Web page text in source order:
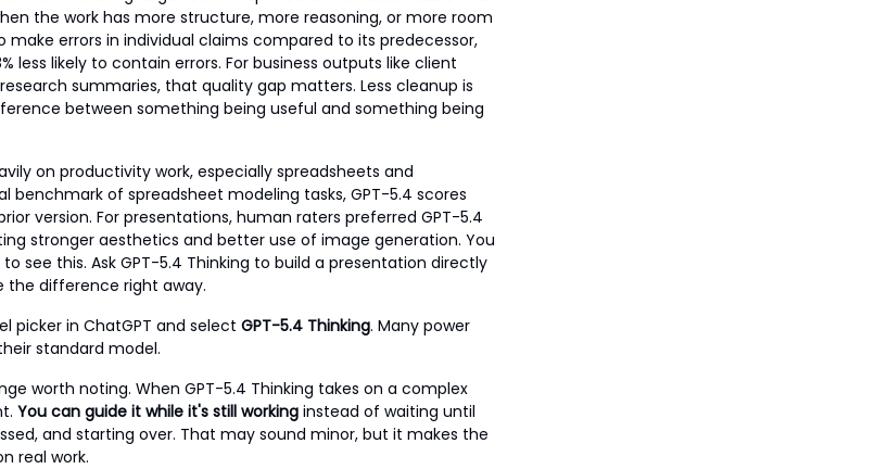
the work has more structure, more reasoning, or more room
make errors in individual claims compared to its predecessor,
less likely to contain errors. For business outputs like client
summaries, that quality gap matters. Less cleanup is
between something being useful and something being
on productivity work, especially spreadsheets and
benchmark of spreadsheet modeling tasks, GPT-5.4 scores
version. For presentations, human raters preferred GPT-5.4
stronger aesthetics and better use of image generation. You
see this. Ask GPT-5.4 Thinking to build a presentation directly
the difference right away.
picker in ChatGPT and select GPT-5.4 Thinking. Many power
standard model.
worth noting. When GPT-5.4 Thinking takes on a complex
You can guide it while it's still working instead of waiting until
and starting over. That may sound minor, but it makes the
real work.